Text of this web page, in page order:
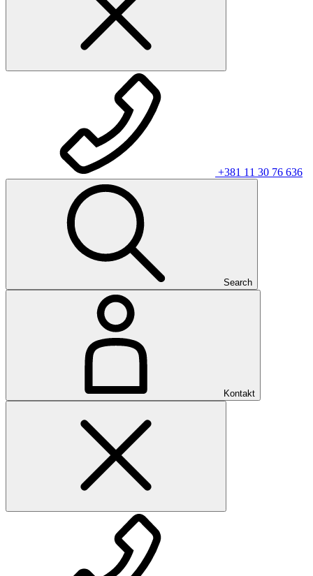
+381 11 30 76 636
Search
Kontakt